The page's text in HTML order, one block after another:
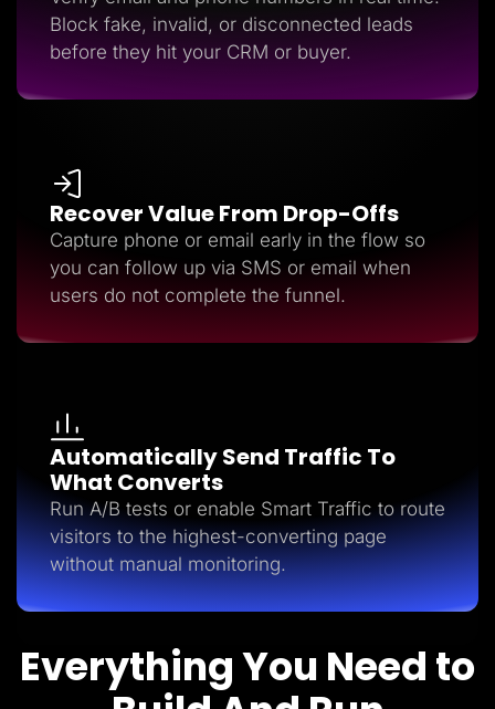
Block fake, invalid, or disconnected leads
before they hit your CRM or buyer.
Recover Value From Drop-Offs
Capture phone or email early in the flow so
you can follow up via SMS or email when
users do not complete the funnel.
Automatically Send Traffic To
What Converts
Run A/B tests or enable Smart Traffic to route
visitors to the highest-converting page
without manual monitoring.
Everything You Need to